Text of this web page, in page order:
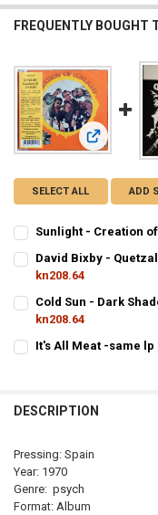
FREQUENTLY BOUGHT
View:
SELECT ALL ADD
Sunlight - Creation
STOCK:
DECREASE QUANTITY
David Bixby -
kn208.64
STOCK:
Cold Sun - Dark
kn208.64
STOCK:
It's All Meat -same
DESCRIPTION
Pressing: Spain
Year: 1970
Genre: psych
Format: Album